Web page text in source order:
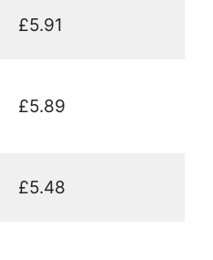
£5.91
£5.89
£5.48